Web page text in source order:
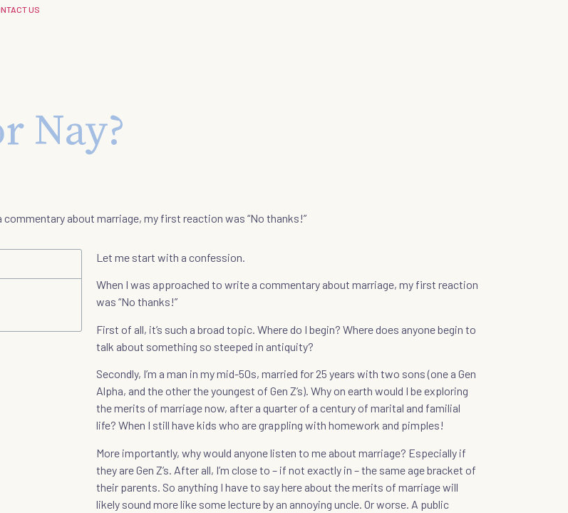
US
Nay?
about marriage, my first reaction was “No thanks!”
Let me start with a confession.
When I was approached to write a commentary about marriage, my first reaction
was “No thanks!”
First of all, it’s such a broad topic. Where do I begin? Where does anyone begin to
talk about something so steeped in antiquity?
Secondly, I’m a man in my mid-50s, married for 25 years with two sons (one a Gen
Alpha, and the other the youngest of Gen Z’s). Why on earth would I be exploring
the merits of marriage now, after a quarter of a century of marital and familial
life? When I still have kids who are grappling with homework and pimples!
More importantly, why would anyone listen to me about marriage? Especially if
they are Gen Z’s. After all, I’m close to – if not exactly in – the same age bracket of
their parents. So anything I have to say here about the merits of marriage will
likely sound more like some lecture by an annoying uncle. Or worse. A public